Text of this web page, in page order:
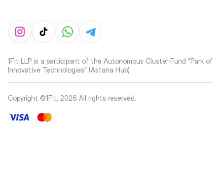
1Fit LLP is a participant of the Autonomous Cluster Fund “Park of
Innovative Technologies” (Astana Hub)
Copyright ©1Fit, 2026 All rights reserved.